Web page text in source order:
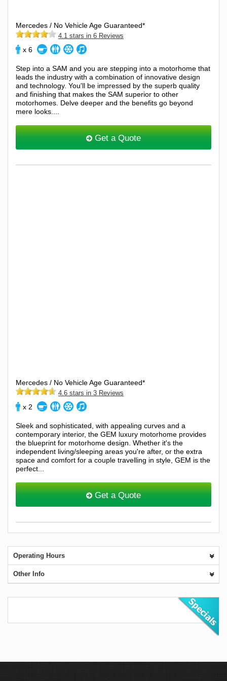
Mercedes / No Vehicle Age Guaranteed*
4.1 stars in 6 Reviews
x 6
Step into a SAM and you are stepping into a motorhome that
leads the industry with a combination of innovative design
and technology. You'll be impressed by the superb quality
and finishing that makes the SAM superior to other
motorhomes. Delve deeper and the benefits go beyond
mere looks....
Get a Quote
Mercedes / No Vehicle Age Guaranteed*
4.6 stars in 3 Reviews
x 2
Sleek and sophisticated, with appealing curves and a
contemporary interior, the GEM luxury motorhome provides
the blueprint for motorhome design. Whether it's the
independent living/sleeping areas you're after, or the extra
space and comfort for a couple travelling in style, GEM is the
perfect...
Get a Quote
Operating Hours
Other Info